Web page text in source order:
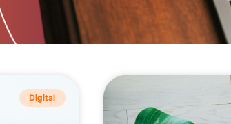
Digital